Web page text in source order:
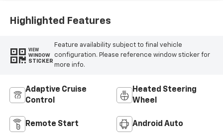
Highlighted Features
VIEW
WINDOW
STICKER
Feature availability subject to final vehicle
configuration. Please reference window sticker for
more info.
Adaptive Cruise
Control
Heated Steering
Wheel
Remote Start Android Auto